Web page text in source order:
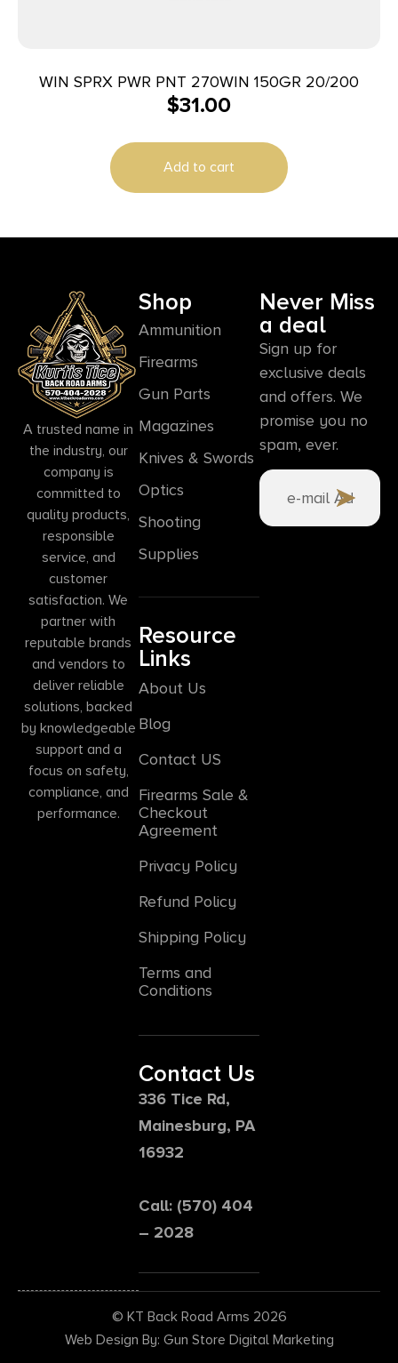
WIN SPRX PWR PNT 270WIN 150GR 20/200
$31.00
Add to cart
A trusted name in
the industry, our
company is
committed to
quality products,
responsible
service, and
customer
satisfaction. We
partner with
reputable brands
and vendors to
deliver reliable
solutions, backed
by knowledgeable
support and a
focus on safety,
compliance, and
performance.
Shop
Ammunition
Firearms
Gun Parts
Magazines
Knives & Swords
Optics
Shooting
Supplies
Resource
Links
About Us
Blog
Contact US
Firearms Sale &
Checkout
Agreement
Privacy Policy
Refund Policy
Shipping Policy
Terms and
Conditions
Contact Us
336 Tice Rd,
Mainesburg, PA
16932
Call: (570) 404
– 2028
Never Miss
a deal
Sign up for
exclusive deals
and offers. We
promise you no
spam, ever.
© KT Back Road Arms 2026
Web Design By: Gun Store Digital Marketing